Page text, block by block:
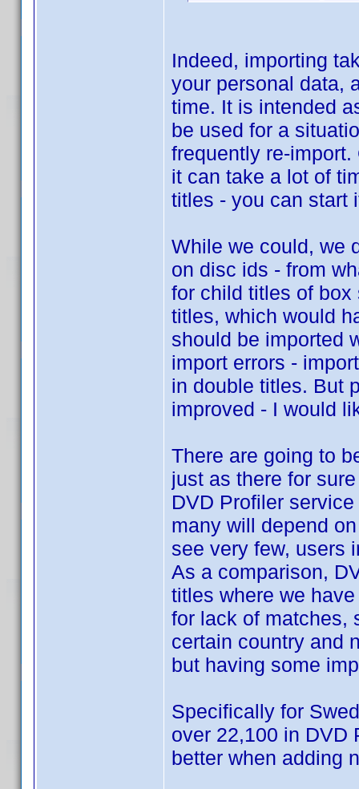
Indeed, importing
your personal data,
time. It is intended
be used for a
frequently re-
it can take a lot of
titles - you can start
While we could, we
on disc ids - from
for child titles of
titles, which would
should be imported
import errors -
in double titles. But
improved - I would
There are going to
just as there for
DVD Profiler
many will depend
see very few, users
As a comparison,
titles where we
for lack of matches,
certain country and
but having some
Specifically for
over 22,100 in DVD
better when adding